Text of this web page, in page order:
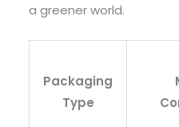
a greener world.
Packaging
Type